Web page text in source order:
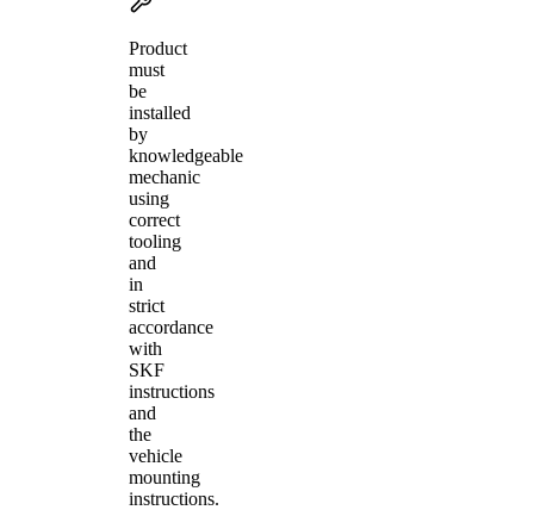
Product
must
be
installed
by
knowledgeable
mechanic
using
correct
tooling
and
in
strict
accordance
with
SKF
instructions
and
the
vehicle
mounting
instructions.